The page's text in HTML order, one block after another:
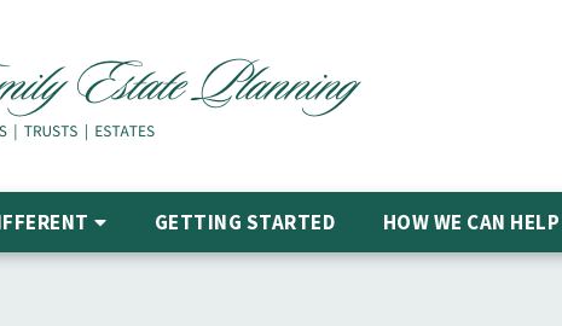
GETTING STARTED HOW WE CAN